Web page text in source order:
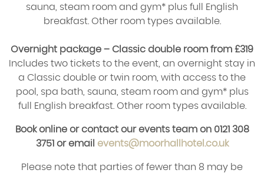
sauna, steam room and gym* plus full English
breakfast. Other room types available.
Overnight package – Classic double room from £319
Includes two tickets to the event, an overnight stay in
a Classic double or twin room, with access to the
pool, spa bath, sauna, steam room and gym* plus
full English breakfast. Other room types available.
Book online or contact our events team on 0121 308
3751 or email events@moorhallhotel.co.uk
Please note that parties of fewer than 8 may be